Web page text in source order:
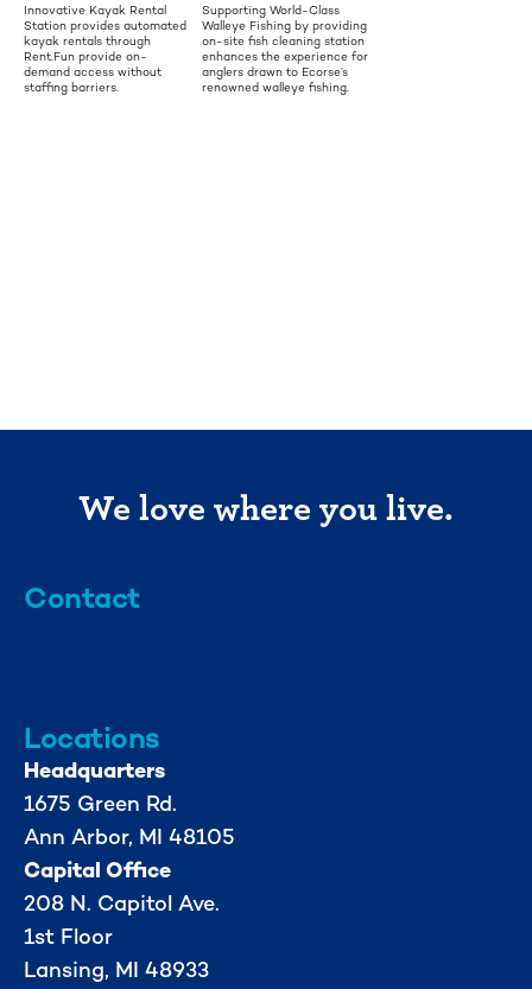
Innovative Kayak Rental
Station provides automated
kayak rentals through
Rent.Fun provide on-
demand access without
staffing barriers.
Supporting World-Class
Walleye Fishing by providing
on-site fish cleaning station
enhances the experience for
anglers drawn to Ecorse’s
renowned walleye fishing.
We love where you live.
Contact
Locations
Headquarters
1675 Green Rd.
Ann Arbor, MI 48105
Capital Office
208 N. Capitol Ave.
1st Floor
Lansing, MI 48933